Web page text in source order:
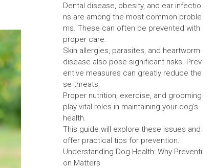
Dental disease, obesity, and ear infectio
ns are among the most common proble
ms. These can often be prevented with
proper care.
Skin allergies, parasites, and heartworm
disease also pose significant risks. Prev
entive measures can greatly reduce the
se threats.
Proper nutrition, exercise, and grooming
play vital roles in maintaining your dog's
health.
This guide will explore these issues and
offer practical tips for prevention.
Understanding Dog Health: Why Preventi
on Matters